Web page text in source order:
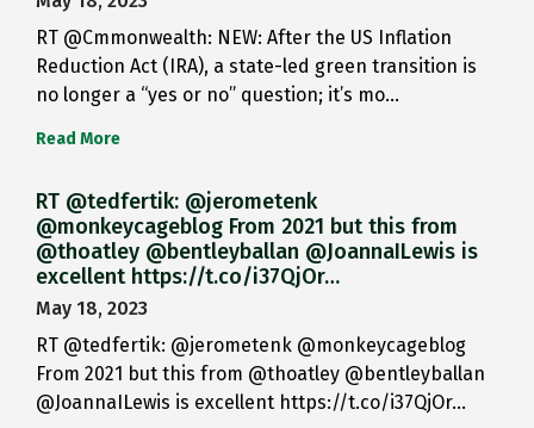
RT @Cmmonwealth: NEW: After the US Inflation
Reduction Act (IRA), a state-led green transition is
no longer a “yes or no” question; it’s mo…
Read More
RT @tedfertik: @jerometenk
@monkeycageblog From 2021 but this from
@thoatley @bentleyballan @JoannaILewis is
excellent https://t.co/i37QjOr…
May 18, 2023
RT @tedfertik: @jerometenk @monkeycageblog
From 2021 but this from @thoatley @bentleyballan
@JoannaILewis is excellent https://t.co/i37QjOr…